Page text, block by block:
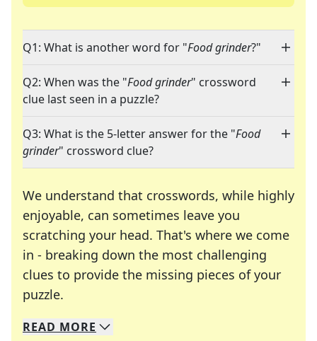
Q1: What is another word for "Food grinder?"
Q2: When was the "Food grinder" crossword
clue last seen in a puzzle?
Q3: What is the 5-letter answer for the "Food
grinder" crossword clue?
We understand that crosswords, while highly
enjoyable, can sometimes leave you
scratching your head. That's where we come
in - breaking down the most challenging
clues to provide the missing pieces of your
puzzle.
We specialize in solving many of your favorite
Whether you're a daily crossword enthusiast or
READ MORE